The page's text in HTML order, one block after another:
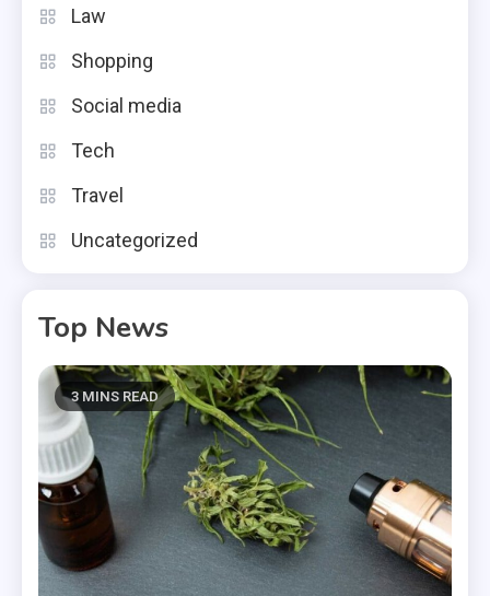
Law
Shopping
Social media
Tech
Travel
Uncategorized
Top News
3 MINS READ